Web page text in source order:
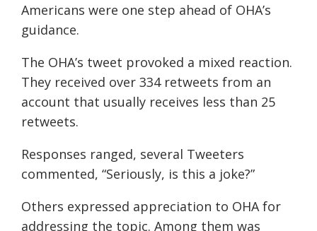
Americans were one step ahead of OHA’s
guidance.
The OHA’s tweet provoked a mixed reaction.
They received over 334 retweets from an
account that usually receives less than 25
retweets.
Responses ranged, several Tweeters
commented, “Seriously, is this a joke?”
Others expressed appreciation to OHA for
addressing the topic. Among them was